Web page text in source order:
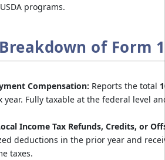
programs.
of Form
Compensation: Reports the total
Fully taxable at the federal level
Income Tax Refunds, Credits, or
deductions in the prior year and
taxes.